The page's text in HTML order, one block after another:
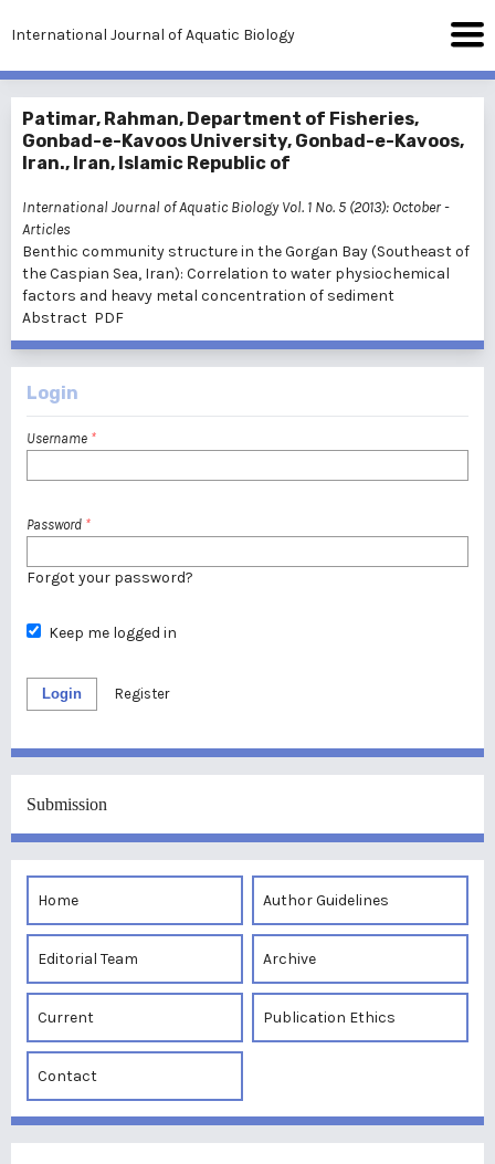
International Journal of Aquatic Biology
Patimar, Rahman, Department of Fisheries,
Gonbad-e-Kavoos University, Gonbad-e-Kavoos,
Iran., Iran, Islamic Republic of
International Journal of Aquatic Biology Vol. 1 No. 5 (2013): October-
Articles
Benthic community structure in the Gorgan Bay (Southeast of
the Caspian Sea, Iran): Correlation to water physiochemical
factors and heavy metal concentration of sediment
Abstract PDF
Login
Username *
Password *
Forgot your password?
Keep me logged in
Login Register
Submission
Home Author Guidelines
Editorial Team Archive
Current Publication Ethics
Contact